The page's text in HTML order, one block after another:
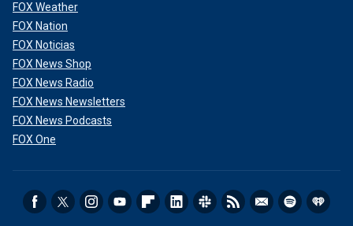
FOX Weather
FOX Nation
FOX Noticias
FOX News Shop
FOX News Radio
FOX News Newsletters
FOX News Podcasts
FOX One